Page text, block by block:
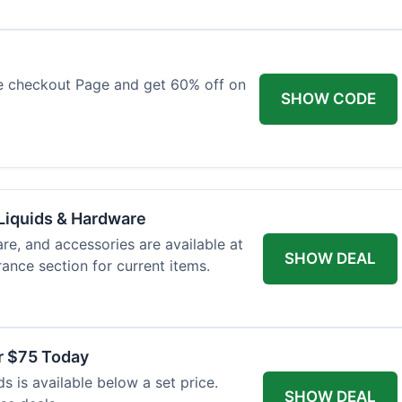
checkout Page and get 60% off on
SHOW CODE
& Hardware
and accessories are available at
section for current items.
SHOW DEAL
$75 Today
is available below a set price.
SHOW DEAL